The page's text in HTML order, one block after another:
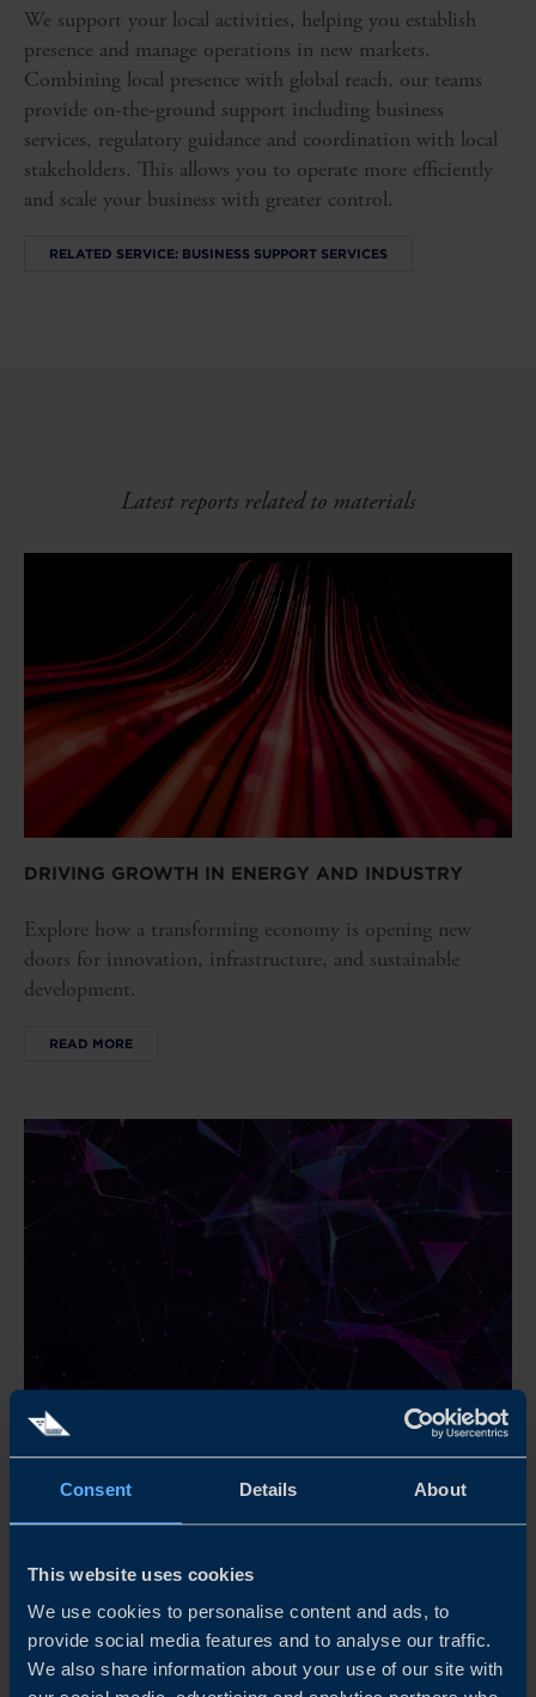
Consent Details About
This website uses cookies
We use cookies to personalise content and ads, to
provide social media features and to analyse our traffic.
We also share information about your use of our site with
We support your local activities, helping you establish
presence and manage operations in new markets.
Combining local presence with global reach, our teams
provide on-the-ground support including business
services, regulatory guidance and coordination with local
stakeholders. This allows you to operate more efficiently
and scale your business with greater control.
RELATED SERVICE: BUSINESS SUPPORT SERVICES
Latest reports related to materials
DRIVING GROWTH IN ENERGY AND INDUSTRY
Explore how a transforming economy is opening new
doors for innovation, infrastructure, and sustainable
development.
READ MORE
REINVENTING THE FUTURE OF MINING
The global mining sector is experiencing momentous
change, driven by increased recognition of its importance
overview and mapping of the innovation landscape in
mining.
READ MORE